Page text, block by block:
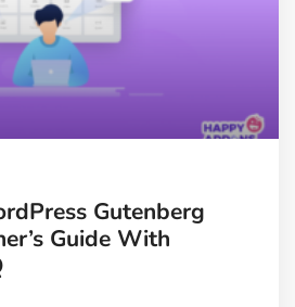
Gutenberg
Guide With